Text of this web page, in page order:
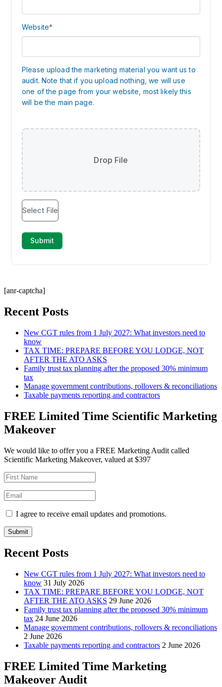
[anr-captcha]
Recent Posts
New CGT rules from 1 July 2027: What investors need to
know
TAX TIME: PREPARE BEFORE YOU LODGE, NOT
AFTER THE ATO ASKS
Family trust tax planning after the proposed 30% minimum
tax
Manage government contributions, rollovers & reconciliations
Taxable payments reporting and contractors
FREE Limited Time Scientific Marketing
Makeover
We would like to offer you a FREE Marketing Audit called
Scientific Marketing Makeover, valued at $397
I agree to receive email updates and promotions.
Submit
Recent Posts
New CGT rules from 1 July 2027: What investors need to
know 31 July 2026
TAX TIME: PREPARE BEFORE YOU LODGE, NOT
AFTER THE ATO ASKS 29 June 2026
Family trust tax planning after the proposed 30% minimum
tax 24 June 2026
Manage government contributions, rollovers & reconciliations
2 June 2026
Taxable payments reporting and contractors 2 June 2026
FREE Limited Time Marketing
Makeover Audit